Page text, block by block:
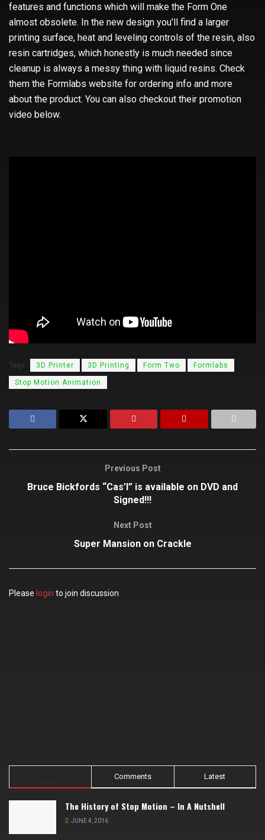
features and functions which will make the Form One
almost obsolete. In the new design you’ll find a larger
printing surface, heat and leveling controls of the resin, also
resin cartridges, which honestly is much needed since
cleanup is always a messy thing with liquid resins. Check
them the Formlabs website for ordering info and more
about the product. You can also checkout their promotion
video below.
Tags: 3D Printer 3D Printing Form Two Formlabs
Stop Motion Animation
Previous Post
Bruce Bickfords “Cas’l” is available on DVD and
Signed!!!
Next Post
Super Mansion on Crackle
Please login to join discussion
Comments Latest
The History of Stop Motion – In A Nutshell
JUNE 4, 2016